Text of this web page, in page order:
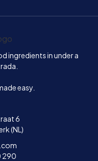
ingredients in under a
easy.
6
(NL)
290